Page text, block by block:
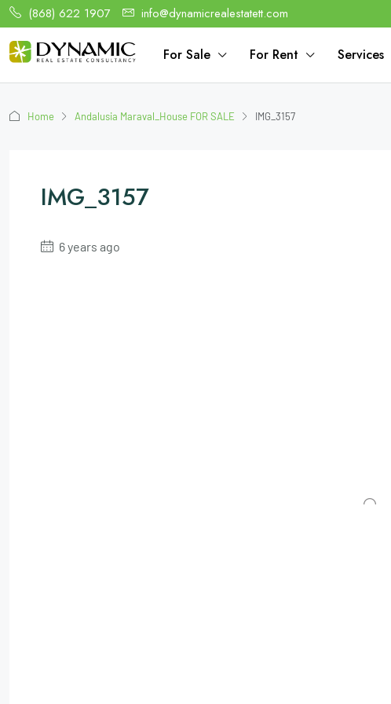
(868) 622 1907 info@dynamicrealestatett.com
For Sale For Rent Services
Home Andalusia Maraval_House FOR SALE IMG_3157
IMG_3157
6 years ago